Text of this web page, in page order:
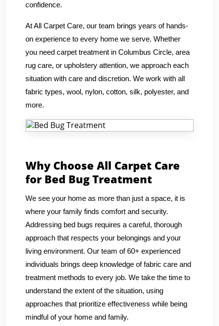
confidence.
At All Carpet Care, our team brings years of hands-
on experience to every home we serve. Whether
you need carpet treatment in Columbus Circle, area
rug care, or upholstery attention, we approach each
situation with care and discretion. We work with all
fabric types, wool, nylon, cotton, silk, polyester, and
more.
Why Choose All Carpet Care
for Bed Bug Treatment
We see your home as more than just a space, it is
where your family finds comfort and security.
Addressing bed bugs requires a careful, thorough
approach that respects your belongings and your
living environment. Our team of 60+ experienced
individuals brings deep knowledge of fabric care and
treatment methods to every job. We take the time to
understand the extent of the situation, using
approaches that prioritize effectiveness while being
mindful of your home and family.